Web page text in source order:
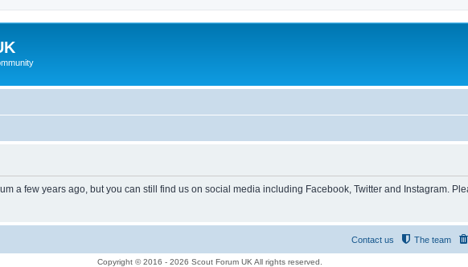
a few years ago, but you can still find us on social media including Facebook, Twitter and Instagram.
The team
Contact us
Copyright © 2016 - 2026 Scout Forum UK All rights reserved.